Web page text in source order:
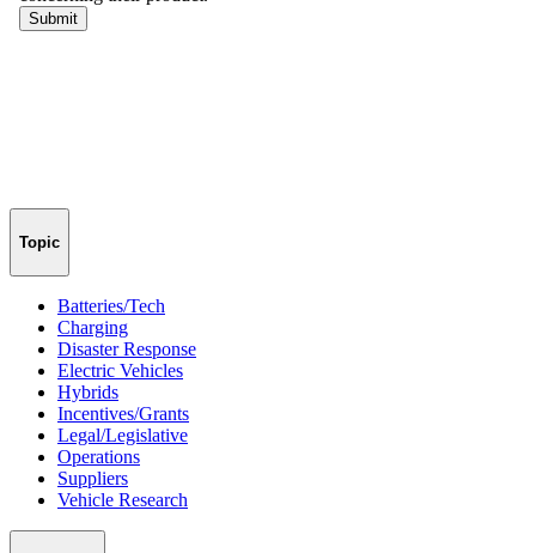
Topic
Batteries/Tech
Charging
Disaster Response
Electric Vehicles
Hybrids
Incentives/Grants
Legal/Legislative
Operations
Suppliers
Vehicle Research